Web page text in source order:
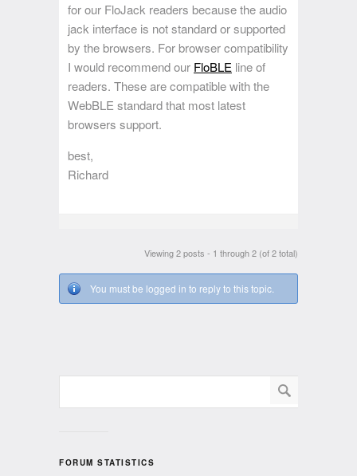
for our FloJack readers because the audio
jack interface is not standard or supported
by the browsers. For browser compatibility
I would recommend our FloBLE line of
readers. These are compatible with the
WebBLE standard that most latest
browsers support.
best,
Richard
Viewing 2 posts - 1 through 2 (of 2 total)
You must be logged in to reply to this topic.
FORUM STATISTICS